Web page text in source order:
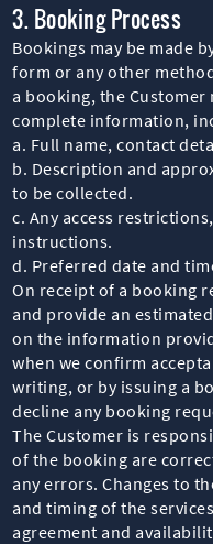
3. Booking Process
Bookings may be made
form or any other
a booking, the
complete information,
a. Full name, contact
b. Description and
to be collected.
c. Any access
instructions.
d. Preferred date and
On receipt of a booking
and provide an
on the information
when we confirm
writing, or by issuing a
decline any booking
The Customer is
of the booking are
any errors. Changes to
and timing of the
agreement and